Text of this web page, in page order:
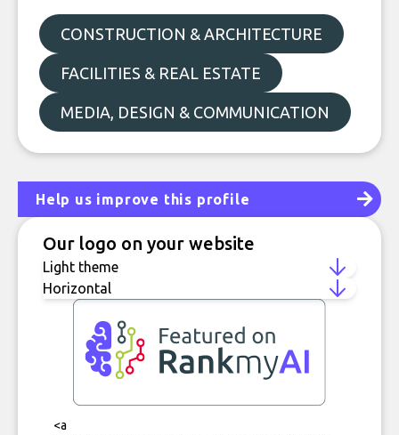
CONSTRUCTION & ARCHITECTURE
FACILITIES & REAL ESTATE
MEDIA, DESIGN & COMMUNICATION
Help us improve this profile
Our logo on your website